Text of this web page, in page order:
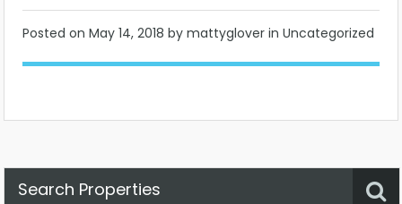
Posted on May 14, 2018 by mattyglover in Uncategorized
Search Properties